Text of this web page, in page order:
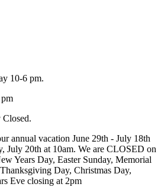
10-6 pm.
Closed.
annual vacation June 29th - July 18th
July 20th at 10am. We are CLOSED on
Years Day, Easter Sunday, Memorial
Day, Christmas Day,
Eve closing at 2pm